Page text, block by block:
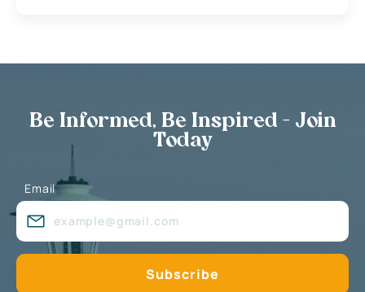
Be Informed, Be Inspired - Join
Today
Email